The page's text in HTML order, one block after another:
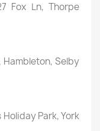
Fox Ln, Thorpe
Hambleton, Selby
Park, York